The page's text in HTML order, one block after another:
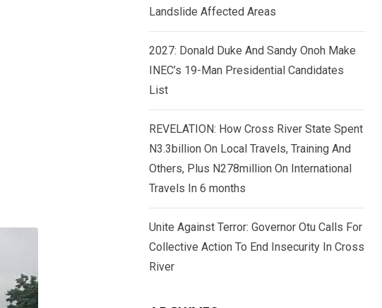
Landslide Affected Areas
2027: Donald Duke And Sandy Onoh Make
INEC’s 19-Man Presidential Candidates
List
REVELATION: How Cross River State Spent
N3.3billion On Local Travels, Training And
Others, Plus N278million On International
Travels In 6 months
Unite Against Terror: Governor Otu Calls For
Collective Action To End Insecurity In Cross
River